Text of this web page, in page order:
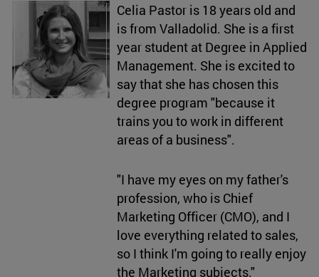
Celia Pastor is 18 years old and
is from Valladolid. She is a first
year student at Degree in Applied
Management. She is excited to
say that she has chosen this
degree program "because it
trains you to work in different
areas of a business".
"I have my eyes on my father's
profession, who is Chief
Marketing Officer (CMO), and I
love everything related to sales,
so I think I'm going to really enjoy
the Marketing subjects."